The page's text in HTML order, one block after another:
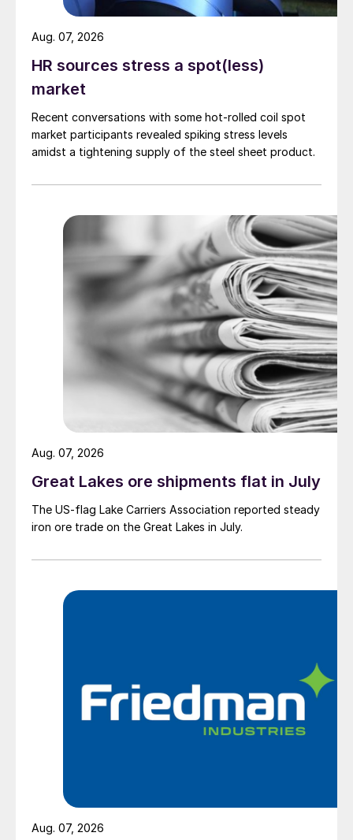
HR sources stress a spot(less)
market
Recent conversations with some hot-rolled coil spot
market participants revealed spiking stress levels
amidst a tightening supply of the steel sheet product.
Aug. 07, 2026
Great Lakes ore shipments flat in July
The US-flag Lake Carriers Association reported steady
iron ore trade on the Great Lakes in July.
Aug. 07, 2026
Aug. 07, 2026